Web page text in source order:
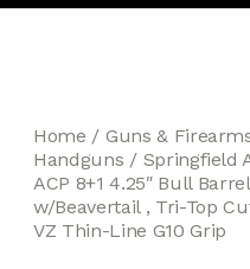
Home Guns &
Handguns
Springfield
ACP 8+1 4.25″ Bull
w/Beavertail , Tri-Top
VZ Thin-Line G10 Grip